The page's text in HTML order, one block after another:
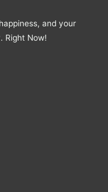
and your
Right Now!